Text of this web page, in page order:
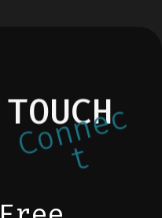
Connec
t